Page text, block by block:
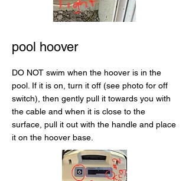
pool hoover
DO NOT swim when the hoover is in the
pool. If it is on, turn it off (see photo for off
switch), then gently pull it towards you with
the cable and when it is close to the
surface, pull it out with the handle and place
it on the hoover base.